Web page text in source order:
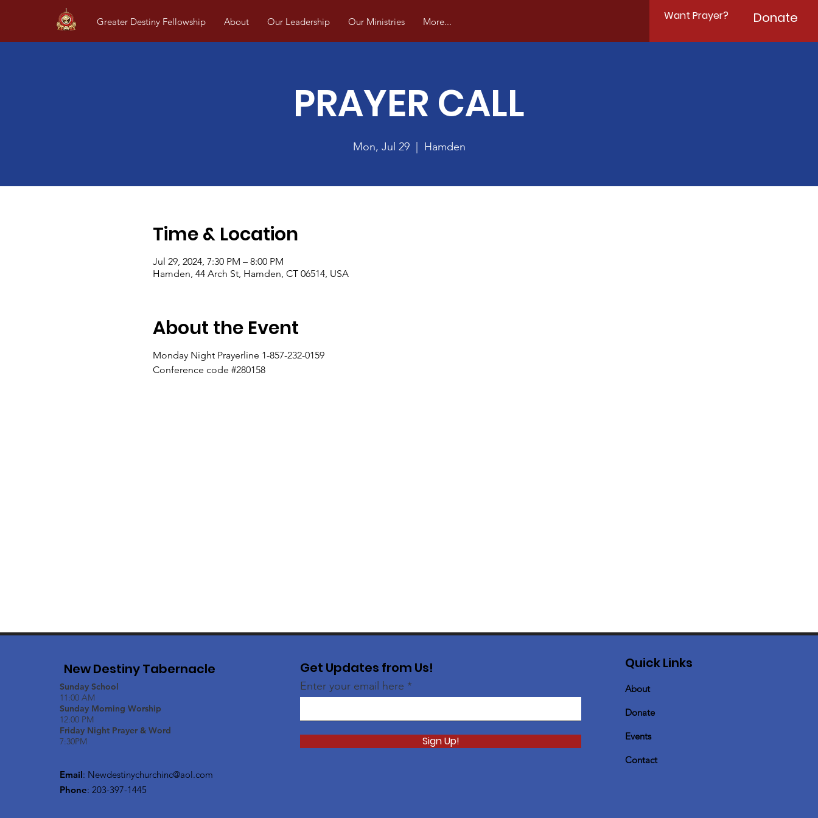
Greater Destiny Fellowship About Our Leadership Our Ministries More... Want Prayer? Donate
PRAYER CALL
Mon, Jul 29
  |
Hamden
Time & Location
Jul 29, 2024, 7:30 PM – 8:00 PM
Hamden, 44 Arch St, Hamden, CT 06514, USA
About the Event
Monday Night Prayerline 1-857-232-0159
Conference code #280158
New Destiny Tabernacle
Sunday School
11:00 AM
Sunday Morning Worship
12:00 PM
Friday Night Prayer & Word
7:30PM
Email: Newdestinychurchinc@aol.com
Phone: 203-397-1445
Get Updates from Us!
Enter your email here
Sign Up!
Quick Links
About
Donate
Events
Contact